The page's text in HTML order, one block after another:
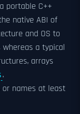
portable C++
native ABI of
and OS to
a typical
arrays
.
or names at least